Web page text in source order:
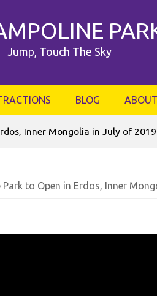
Jump, Touch The Sky
BLOG
Inner Mongolia in July of 2019
to Open in Erdos, Inner